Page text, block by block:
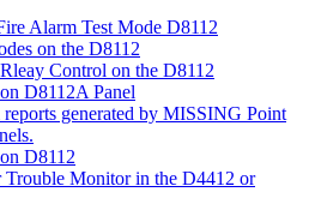
Alarm Test Mode D8112
on the D8112
Control on the D8112
D8112A Panel
generated by MISSING Point
D8112
Trouble Monitor in the D4412 or